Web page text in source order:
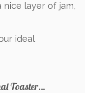
layer of jam,
ideal
Toaster…